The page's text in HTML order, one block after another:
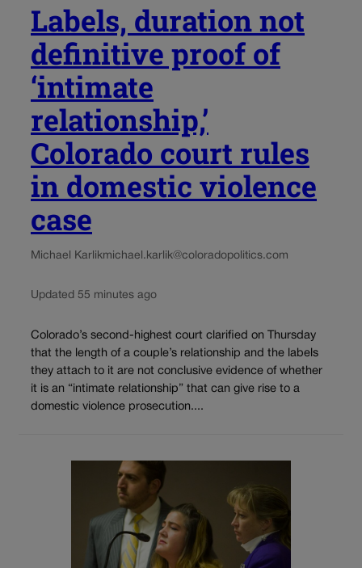
Labels, duration not
definitive proof of
‘intimate
relationship,’
Colorado court rules
in domestic violence
case
Michael Karlikmichael.karlik@coloradopolitics.com
Updated 55 minutes ago
Colorado’s second-highest court clarified on Thursday
that the length of a couple’s relationship and the labels
they attach to it are not conclusive evidence of whether
it is an “intimate relationship” that can give rise to a
domestic violence prosecution....